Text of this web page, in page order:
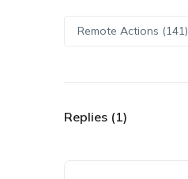
Remote Actions (141)
Replies (1)